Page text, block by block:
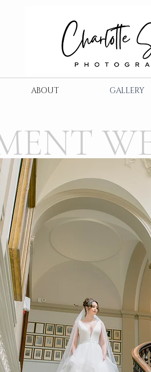
ABOUT GALLERY